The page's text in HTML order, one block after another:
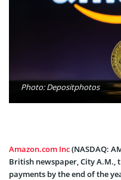
Photo: Depositphotos
Amazon.com Inc(NASDAQ:
British newspaper, City
payments by the end of the